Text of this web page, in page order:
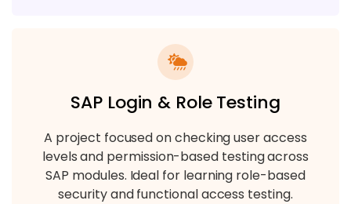
SAP Login & Role Testing
A project focused on checking user access
levels and permission-based testing across
SAP modules. Ideal for learning role-based
security and functional access testing.